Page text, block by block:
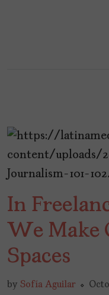
In
We Make
Spaces
by Sofía Aguilar